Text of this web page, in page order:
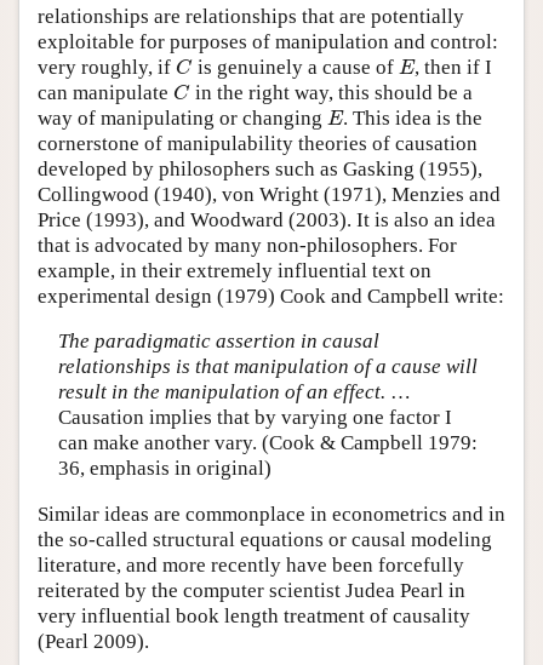
relationships are relationships that are potentially
exploitable for purposes of manipulation and control:
very roughly, if C
C is genuinely a cause of E
E, then if I
can manipulate C
C in the right way, this should be a
way of manipulating or changing E
E. This idea is the
cornerstone of manipulability theories of causation
developed by philosophers such as Gasking (1955),
Collingwood (1940), von Wright (1971), Menzies and
Price (1993), and Woodward (2003). It is also an idea
that is advocated by many non-philosophers. For
example, in their extremely influential text on
experimental design (1979) Cook and Campbell write:
The paradigmatic assertion in causal
relationships is that manipulation of a cause will
result in the manipulation of an effect. …
Causation implies that by varying one factor I
can make another vary. (Cook & Campbell 1979:
36, emphasis in original)
Similar ideas are commonplace in econometrics and in
the so-called structural equations or causal modeling
literature, and more recently have been forcefully
reiterated by the computer scientist Judea Pearl in
very influential book length treatment of causality
(Pearl 2009).